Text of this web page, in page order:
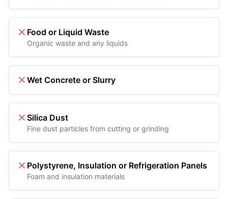
Food or Liquid Waste
Organic waste and any liquids
Wet Concrete or Slurry
Silica Dust
Fine dust particles from cutting or grinding
Polystyrene, Insulation or Refrigeration Panels
Foam and insulation materials